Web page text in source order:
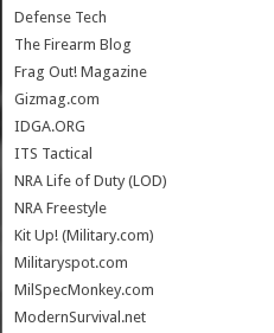
Defense Tech
The Firearm Blog
Frag Out! Magazine
Gizmag.com
IDGA.ORG
ITS Tactical
NRA Life of Duty (LOD)
NRA Freestyle
Kit Up! (Military.com)
Militaryspot.com
MilSpecMonkey.com
ModernSurvival.net